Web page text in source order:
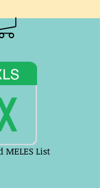
MELES List